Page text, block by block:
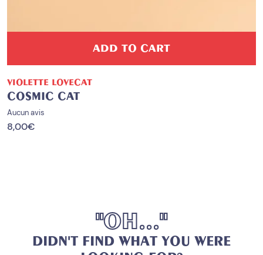
ADD TO CART
VIOLETTE LOVECAT
COSMIC CAT
Aucun avis
8,00€
"OH..."
DIDN'T FIND WHAT YOU WERE